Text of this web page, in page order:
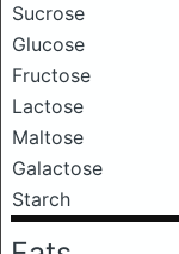
Sucrose
Glucose
Fructose
Lactose
Maltose
Galactose
Starch